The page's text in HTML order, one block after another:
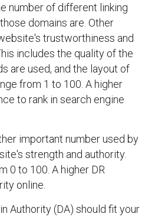
number of different linking
domains are. Other
trustworthiness and
includes the quality of the
are used, and the layout of
from 1 to 100. A higher
to rank in search engine
important number used by
strength and authority.
0 to 100. A higher DR
online.
Authority (DA) should fit your